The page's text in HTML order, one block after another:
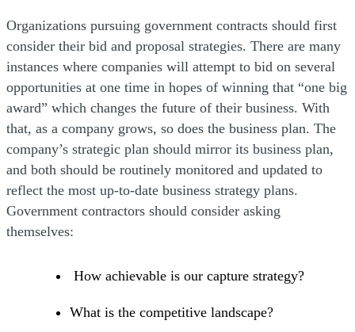
Organizations pursuing government contracts should first
consider their bid and proposal strategies. There are many
instances where companies will attempt to bid on several
opportunities at one time in hopes of winning that “one big
award” which changes the future of their business. With
that, as a company grows, so does the business plan. The
company’s strategic plan should mirror its business plan,
and both should be routinely monitored and updated to
reflect the most up-to-date business strategy plans.
Government contractors should consider asking
themselves:
How achievable is our capture strategy?
What is the competitive landscape?